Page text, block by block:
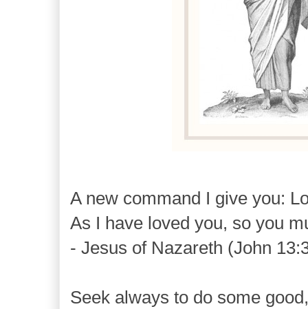
A new command I give you:
As I have loved you, so you
- Jesus of Nazareth (John
Seek always to do some